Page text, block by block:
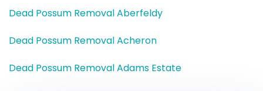
Dead Possum Removal Aberfeldy
Dead Possum Removal Acheron
Dead Possum Removal Adams Estate